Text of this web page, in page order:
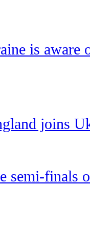
is aware
joins
semi-finals